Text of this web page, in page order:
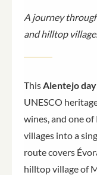
A journey
and hilltop
ThisAlentejo
UNESCO
wines, and one
villages into a
route covers
hilltop village of